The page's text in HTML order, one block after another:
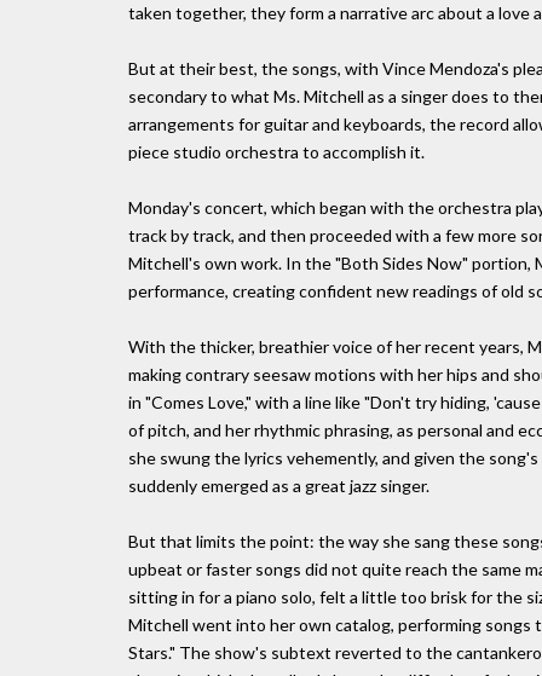
taken together, they form a narrative arc about a love
But at their best, the songs, with Vince Mendoza's
secondary to what Ms. Mitchell as a singer does to
arrangements for guitar and keyboards, the record
piece studio orchestra to accomplish it.
Monday's concert, which began with the orchestra
track by track, and then proceeded with a few more
Mitchell's own work. In the "Both Sides Now" portion,
performance, creating confident new readings of old
With the thicker, breathier voice of her recent years,
making contrary seesaw motions with her hips and
in "Comes Love," with a line like "Don't try hiding,
of pitch, and her rhythmic phrasing, as personal and
she swung the lyrics vehemently, and given the
suddenly emerged as a great jazz singer.
But that limits the point: the way she sang these
upbeat or faster songs did not quite reach the same
sitting in for a piano solo, felt a little too brisk for the
Mitchell went into her own catalog, performing songs
Stars." The show's subtext reverted to the